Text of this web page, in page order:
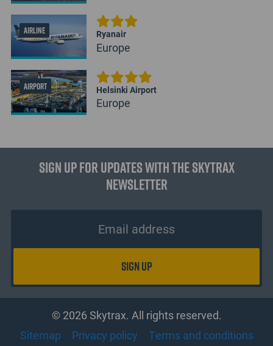
AIRLINE Ryanair
Europe
AIRPORT Helsinki Airport
Europe
Sign up for updates with the Skytrax
Newsletter
© 2026 Skytrax. All rights reserved.
Sitemap
Privacy policy
Terms and conditions